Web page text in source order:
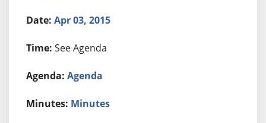
Apr 03, 2015
See Agenda
Agenda
Minutes